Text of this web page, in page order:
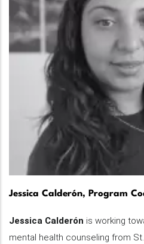
Jessica Calderón, Program
Jessica Calderón is working
mental health counseling from